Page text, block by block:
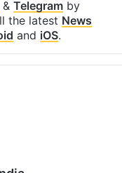
MessengerWhatsApp
the latest